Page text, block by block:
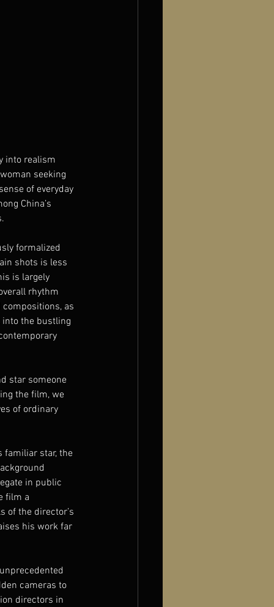
into realism
seeking
of everyday
China’s
formalized
shots is less
is largely
rhythm
as
into the bustling
star someone
the film, we
of ordinary
familiar star, the
in public
film a
of the director’s
his work far
cameras to
directors in